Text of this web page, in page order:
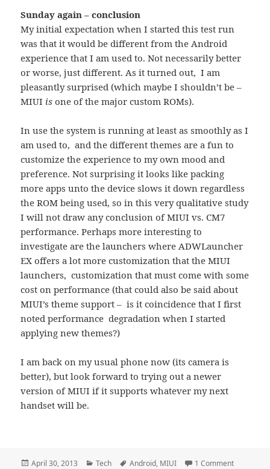
Sunday again – conclusion
My initial expectation when I started this test run
was that it would be different from the Android
experience that I am used to. Not necessarily better
or worse, just different. As it turned out, I am
pleasantly surprised (which maybe I shouldn’t be –
MIUI is one of the major custom ROMs).
In use the system is running at least as smoothly as I
am used to, and the different themes are a fun to
customize the experience to my own mood and
preference. Not surprising it looks like packing
more apps unto the device slows it down regardless
the ROM being used, so in this very qualitative study
I will not draw any conclusion of MIUI vs. CM7
performance. Perhaps more interesting to
investigate are the launchers where ADWLauncher
EX offers a lot more customization that the MIUI
launchers, customization that must come with some
cost on performance (that could also be said about
MIUI’s theme support – is it coincidence that I first
noted performance degradation when I started
applying new themes?)
I am back on my usual phone now (its camera is
better), but look forward to trying out a newer
version of MIUI if it supports whatever my next
handset will be.
Posted
April 30, 2013 Categories
Tech Tags
Android, MIUI 1 Commenton MIUI